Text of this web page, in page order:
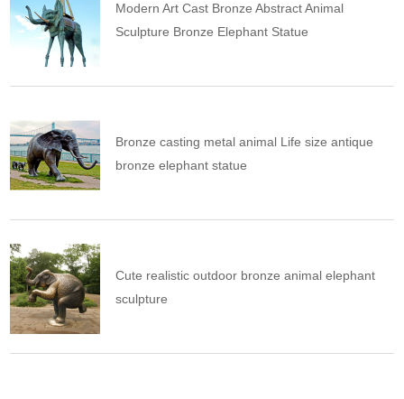
Modern Art Cast Bronze Abstract Animal
Sculpture Bronze Elephant Statue
Bronze casting metal animal Life size antique
bronze elephant statue
Cute realistic outdoor bronze animal elephant
sculpture